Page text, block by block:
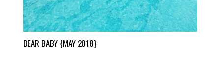
DEAR BABY {MAY 2018}